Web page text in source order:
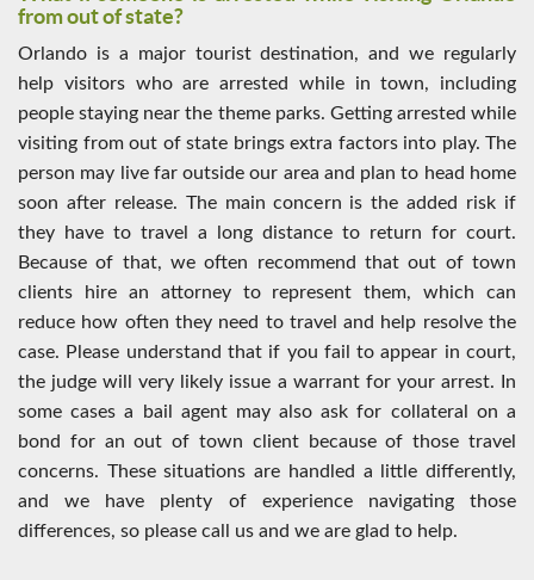
from out of state?
Orlando is a major tourist destination, and we regularly
help visitors who are arrested while in town, including
people staying near the theme parks. Getting arrested while
visiting from out of state brings extra factors into play. The
person may live far outside our area and plan to head home
soon after release. The main concern is the added risk if
they have to travel a long distance to return for court.
Because of that, we often recommend that out of town
clients hire an attorney to represent them, which can
reduce how often they need to travel and help resolve the
case. Please understand that if you fail to appear in court,
the judge will very likely issue a warrant for your arrest. In
some cases a bail agent may also ask for collateral on a
bond for an out of town client because of those travel
concerns. These situations are handled a little differently,
and we have plenty of experience navigating those
differences, so please call us and we are glad to help.